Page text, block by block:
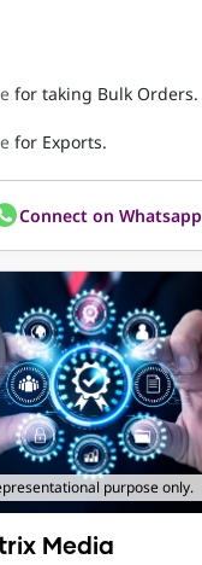
for taking Bulk Orders.
for Exports.
Connect on Whatsapp
purpose only.
Media